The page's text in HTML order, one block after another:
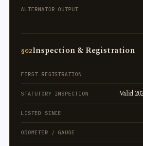
ALTERNATOR OUTPUT
§02Inspection & Registration
FIRST REGISTRATION
STATUTORY INSPECTION Valid
LISTED SINCE
ODOMETER / GAUGE